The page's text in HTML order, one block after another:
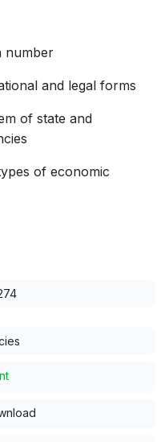
number
and legal forms
of state and
of economic